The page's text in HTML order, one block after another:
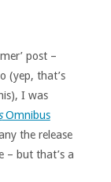
post –
(yep, that’s
I was
Omnibus
the release
– but that’s a